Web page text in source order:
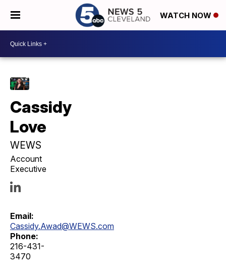
WATCH NOW
Cassidy
Love
WEWS
Account
Executive
Email:
Cassidy.Awad@WEWS.com
Phone:
216-431-
3470